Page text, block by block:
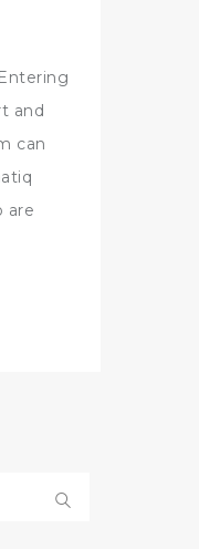
and
can
are